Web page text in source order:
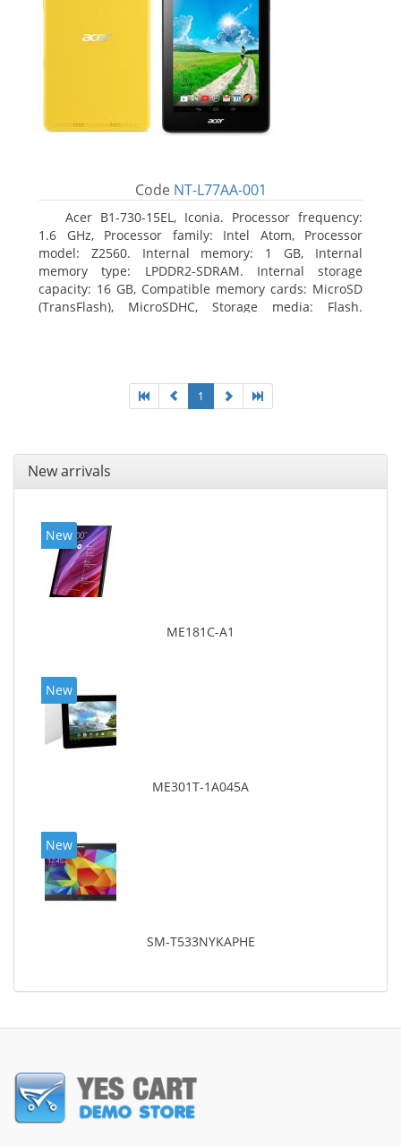
Code NT-L77AA-001
Acer B1-730-15EL, Iconia. Processor frequency:
1.6 GHz, Processor family: Intel Atom, Processor
model: Z2560. Internal memory: 1 GB, Internal
memory type: LPDDR2-SDRAM. Internal storage
capacity: 16 GB, Compatible memory cards: MicroSD
(TransFlash), MicroSDHC, Storage media: Flash.
1
New arrivals
New
ME181C-A1
New
ME301T-1A045A
New
SM-T533NYKAPHE